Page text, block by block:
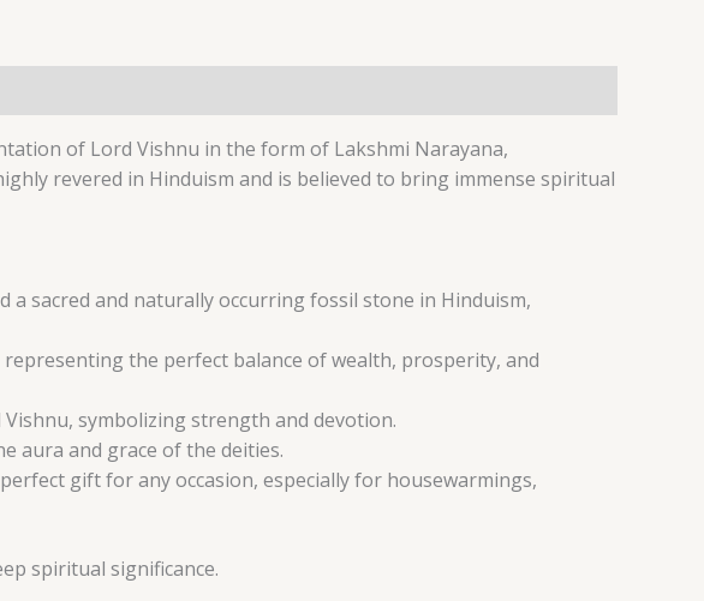
of Lord Vishnu in the form of Lakshmi Narayana,
revered in Hinduism and is believed to bring immense spiritual
a sacred and naturally occurring fossil stone in Hinduism,
the perfect balance of wealth, prosperity, and
symbolizing strength and devotion.
aura and grace of the deities.
gift for any occasion, especially for housewarmings,
spiritual significance.